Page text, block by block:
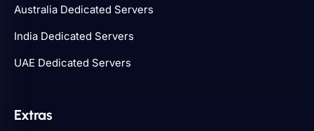
Australia Dedicated Servers
India Dedicated Servers
UAE Dedicated Servers
Extras